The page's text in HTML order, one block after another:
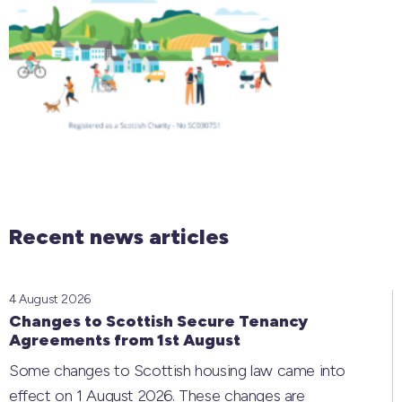
Recent news articles
Changes to Scottish Secure Tenancy
Agreements from 1st August
4 August 2026
Some changes to Scottish housing law came into
effect on 1 August 2026. These changes are